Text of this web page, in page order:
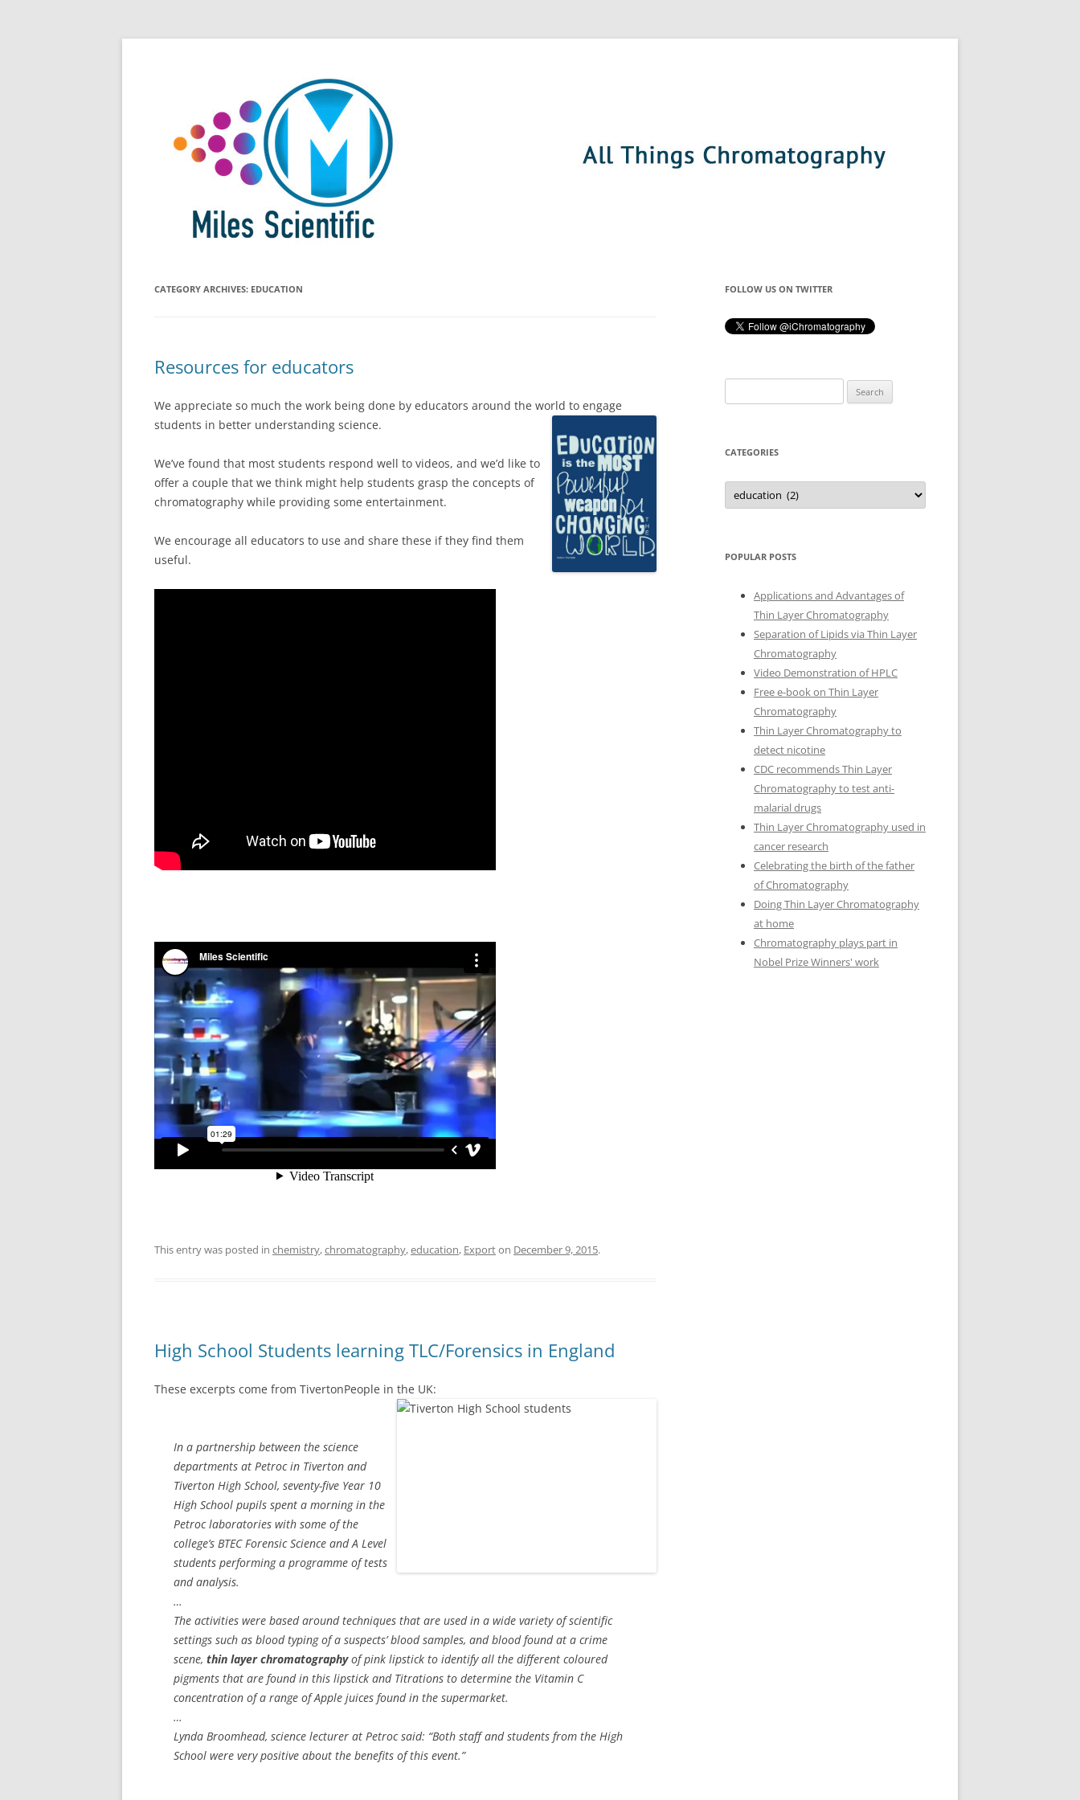
Skip
CATEGORY ARCHIVES: EDUCATION
Resources for educators
We appreciate so much the work being done by educators around the world to engage
students in better understanding science.
We’ve found that most students respond well to videos, and we’d like to
offer a couple that we think might help students grasp the concepts of
chromatography while providing some entertainment.
We encourage all educators to use and share these if they find them
useful.
This entry was posted in chemistry,chromatography,education, Exporton December 9, 2015.
High School Students learning TLC/Forensics in England
These excerpts come from TivertonPeople in the UK:
In a partnership between the science
departments at Petroc in Tiverton and
Tiverton High School, seventy-five Year 10
High School pupils spent a morning in the
Petroc laboratories with some of the
college’s BTEC Forensic Science and A Level
students performing a programme of tests
and analysis.
…
The activities were based around techniques that are used in a wide variety of scientific
settings such as blood typing of a suspects’ blood samples, and blood found at a crime
scene, thin layer chromatographyof pink lipstick to identify all the different coloured
pigments that are found in this lipstick and Titrations to determine the Vitamin C
concentration of a range of Apple juices found in the supermarket.
…
Lynda Broomhead, science lecturer at Petroc said: “Both staff and students from the High
School were very positive about the benefits of this event.”
FOLLOW US ON TWITTER
for:
CATEGORIES
Categories
POPULAR POSTS
Applications and Advantages of
Thin Layer Chromatography
Separation of Lipids via Thin Layer
Chromatography
Video Demonstration of HPLC
Free e-book on Thin Layer
Chromatography
Thin Layer Chromatography to
detect nicotine
CDC recommends Thin Layer
Chromatography to test anti-
malarial drugs
Thin Layer Chromatography used in
cancer research
Celebrating the birth of the father
of Chromatography
Doing Thin Layer Chromatography
at home
Chromatography plays part in
Nobel Prize Winners' work